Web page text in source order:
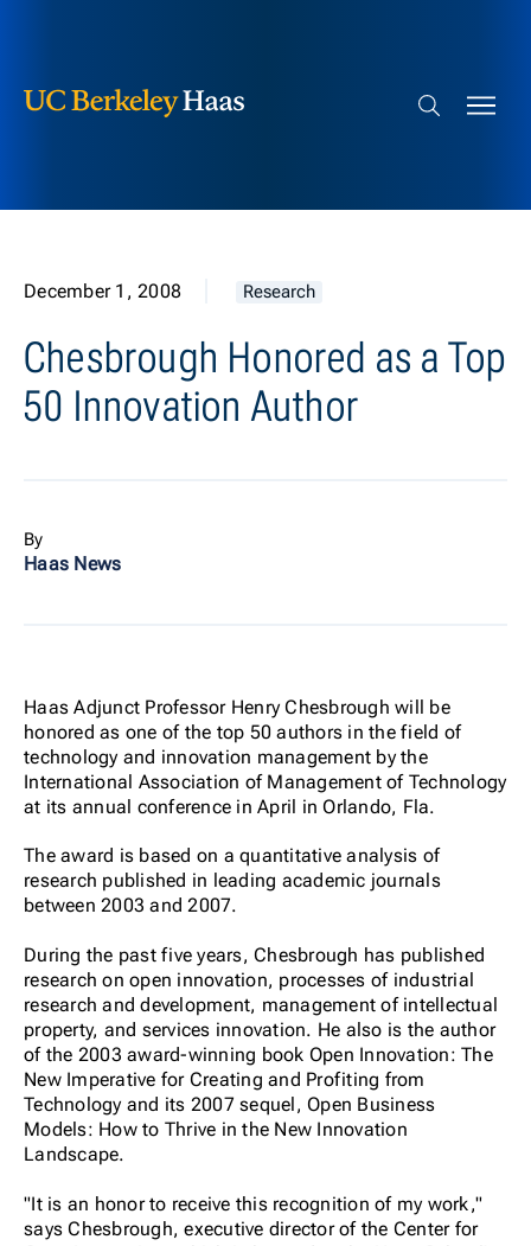
Search bar
December 1, 2008 Research
Chesbrough Honored as a Top
50 Innovation Author
By
Haas News
Haas Adjunct Professor Henry Chesbrough will be
honored as one of the top 50 authors in the field of
technology and innovation management by the
International Association of Management of Technology
at its annual conference in April in Orlando, Fla.
The award is based on a quantitative analysis of
research published in leading academic journals
between 2003 and 2007.
During the past five years, Chesbrough has published
research on open innovation, processes of industrial
research and development, management of intellectual
property, and services innovation. He also is the author
of the 2003 award-winning book Open Innovation: The
New Imperative for Creating and Profiting from
Technology and its 2007 sequel, Open Business
Models: How to Thrive in the New Innovation
Landscape.
"It is an honor to receive this recognition of my work,"
says Chesbrough, executive director of the Center for